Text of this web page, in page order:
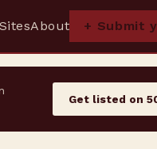
SitesAbout + Submit
Get listed on